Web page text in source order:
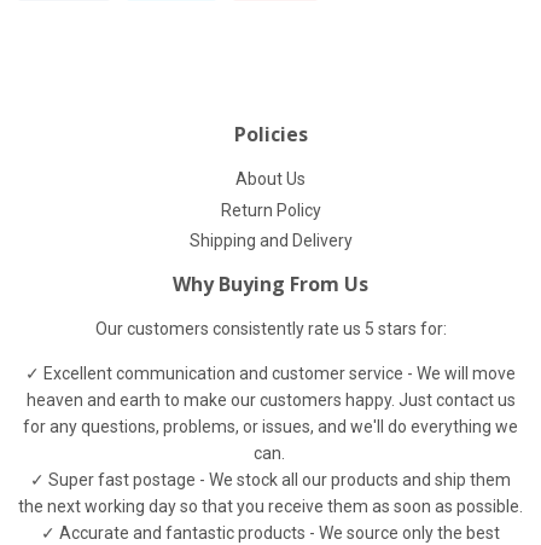
Policies
About Us
Return Policy
Shipping and Delivery
Why Buying From Us
Our customers consistently rate us 5 stars for:
✓ Excellent communication and customer service - We will move
heaven and earth to make our customers happy. Just contact us
for any questions, problems, or issues, and we'll do everything we
can.
✓ Super fast postage - We stock all our products and ship them
the next working day so that you receive them as soon as possible.
✓ Accurate and fantastic products - We source only the best